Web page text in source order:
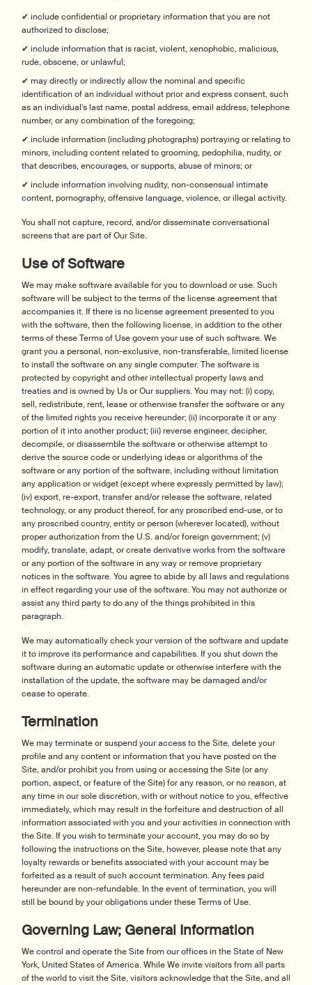
✔ include confidential or proprietary information that you are not
authorized to disclose;
✔ include information that is racist, violent, xenophobic, malicious,
rude, obscene, or unlawful;
✔ may directly or indirectly allow the nominal and specific
identification of an individual without prior and express consent, such
as an individual’s last name, postal address, email address, telephone
number, or any combination of the foregoing;
✔ include information (including photographs) portraying or relating to
minors, including content related to grooming, pedophilia, nudity, or
that describes, encourages, or supports, abuse of minors; or
✔ include information involving nudity, non-consensual intimate
content, pornography, offensive language, violence, or illegal activity.
You shall not capture, record, and/or disseminate conversational
screens that are part of Our Site.
Use of Software
We may make software available for you to download or use. Such
software will be subject to the terms of the license agreement that
accompanies it. If there is no license agreement presented to you
with the software, then the following license, in addition to the other
terms of these Terms of Use govern your use of such software. We
grant you a personal, non-exclusive, non-transferable, limited license
to install the software on any single computer. The software is
protected by copyright and other intellectual property laws and
treaties and is owned by Us or Our suppliers. You may not: (i) copy,
sell, redistribute, rent, lease or otherwise transfer the software or any
of the limited rights you receive hereunder; (ii) incorporate it or any
portion of it into another product; (iii) reverse engineer, decipher,
decompile, or disassemble the software or otherwise attempt to
derive the source code or underlying ideas or algorithms of the
software or any portion of the software, including without limitation
any application or widget (except where expressly permitted by law);
(iv) export, re-export, transfer and/or release the software, related
technology, or any product thereof, for any proscribed end-use, or to
any proscribed country, entity or person (wherever located), without
proper authorization from the U.S. and/or foreign government; (v)
modify, translate, adapt, or create derivative works from the software
or any portion of the software in any way or remove proprietary
notices in the software. You agree to abide by all laws and regulations
in effect regarding your use of the software. You may not authorize or
assist any third party to do any of the things prohibited in this
paragraph.
We may automatically check your version of the software and update
it to improve its performance and capabilities. If you shut down the
software during an automatic update or otherwise interfere with the
installation of the update, the software may be damaged and/or
cease to operate.
Termination
We may terminate or suspend your access to the Site, delete your
profile and any content or information that you have posted on the
Site, and/or prohibit you from using or accessing the Site (or any
portion, aspect, or feature of the Site) for any reason, or no reason, at
any time in our sole discretion, with or without notice to you, effective
immediately, which may result in the forfeiture and destruction of all
information associated with you and your activities in connection with
the Site. If you wish to terminate your account, you may do so by
following the instructions on the Site, however, please note that any
loyalty rewards or benefits associated with your account may be
forfeited as a result of such account termination. Any fees paid
hereunder are non-refundable. In the event of termination, you will
still be bound by your obligations under these Terms of Use.
Governing Law; General Information
We control and operate the Site from our offices in the State of New
York, United States of America. While We invite visitors from all parts
of the world to visit the Site, visitors acknowledge that the Site, and all